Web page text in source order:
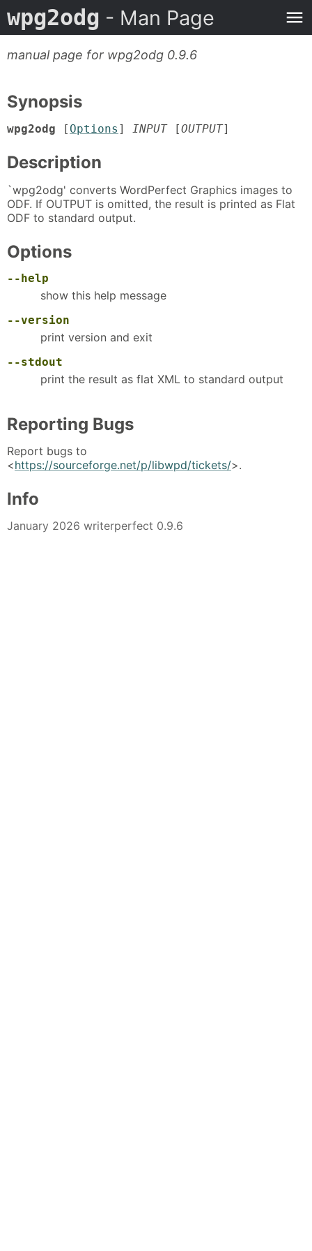
wpg2odg - Man Page
manual page for wpg2odg 0.9.6
Synopsis
wpg2odg [ Options ] INPUT[OUTPUT]
Description
`wpg2odg' converts WordPerfect Graphics images to
ODF. If OUTPUT is omitted, the result is printed as Flat
ODF to standard output.
Options
--help
show this help message
--version
print version and exit
--stdout
print the result as flat XML to standard output
Reporting Bugs
Report bugs to
<https://sourceforge.net/p/libwpd/tickets/>.
Info
January 2026 writerperfect 0.9.6